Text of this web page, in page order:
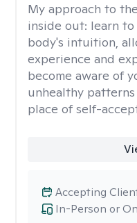
My approach to
inside out: learn
body's intuition,
experience and
become aware of
unhealthy
place of self-
In-Person or
Accepting